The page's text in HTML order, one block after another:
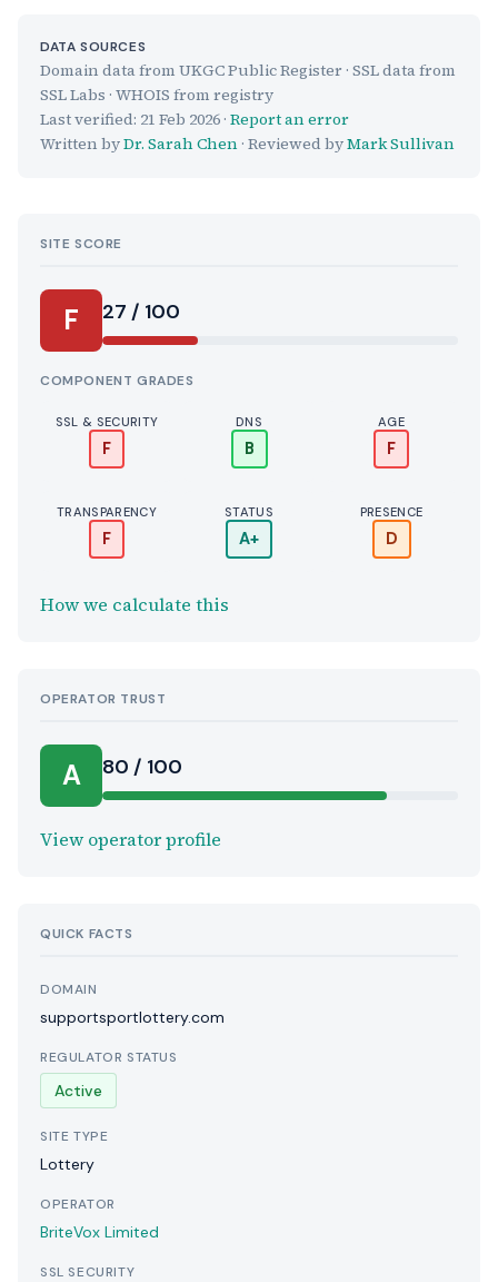
DATA SOURCES
Domain data from UKGC Public Register · SSL data from
SSL Labs · WHOIS from registry
Last verified: 21 Feb 2026 · Report an error
Written byDr. Sarah Chen · Reviewed byMark Sullivan
SITE SCORE
F 27 / 100
COMPONENT GRADES
SSL & SECURITY
F
DNS
B
AGE
F
TRANSPARENCY
F
STATUS
A+
PRESENCE
D
How we calculate this
OPERATOR TRUST
A 80 / 100
View operator profile
QUICK FACTS
DOMAIN
supportsportlottery.com
REGULATOR STATUS
Active
SITE TYPE
Lottery
OPERATOR
BriteVox Limited
SSL SECURITY